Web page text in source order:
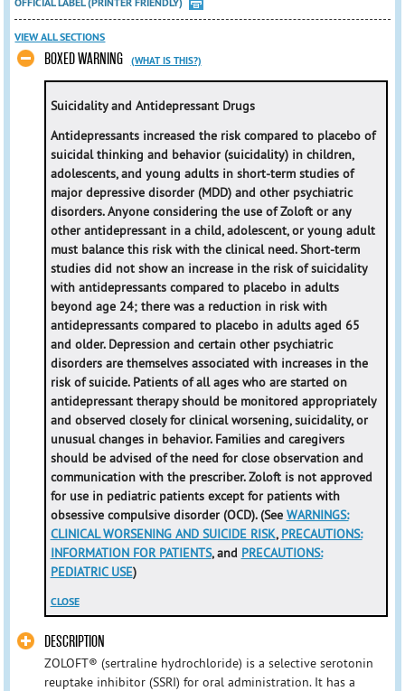
VIEW ALL SECTIONS
BOXED WARNING (WHAT IS THIS?)
Suicidality and Antidepressant Drugs
Antidepressants increased the risk compared to placebo of
suicidal thinking and behavior (suicidality) in children,
adolescents, and young adults in short-term studies of
major depressive disorder (MDD) and other psychiatric
disorders. Anyone considering the use of Zoloft or any
other antidepressant in a child, adolescent, or young adult
must balance this risk with the clinical need. Short-term
studies did not show an increase in the risk of suicidality
with antidepressants compared to placebo in adults
beyond age 24; there was a reduction in risk with
antidepressants compared to placebo in adults aged 65
and older. Depression and certain other psychiatric
disorders are themselves associated with increases in the
risk of suicide. Patients of all ages who are started on
antidepressant therapy should be monitored appropriately
and observed closely for clinical worsening, suicidality, or
unusual changes in behavior. Families and caregivers
should be advised of the need for close observation and
communication with the prescriber. Zoloft is not approved
for use in pediatric patients except for patients with
obsessive compulsive disorder (OCD). (See WARNINGS:
CLINICAL WORSENING AND SUICIDE RISK, PRECAUTIONS:
INFORMATION FOR PATIENTS, and PRECAUTIONS:
PEDIATRIC USE)
CLOSE
DESCRIPTION
ZOLOFT® (sertraline hydrochloride) is a selective serotonin
reuptake inhibitor (SSRI) for oral administration. It has a